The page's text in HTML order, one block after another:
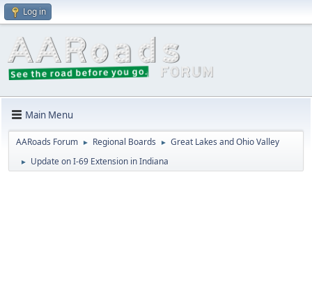
Log in
Main Menu
AARoads Forum ► Regional Boards ► Great Lakes and Ohio Valley
► Update on I-69 Extension in Indiana